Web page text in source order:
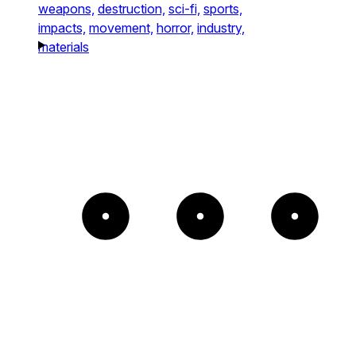
weapons, destruction, sci-fi, sports,
impacts, movement, horror, industry,
materials